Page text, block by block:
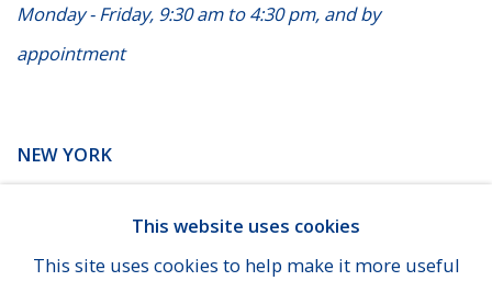
Monday - Friday, 9:30 am to 4:30 pm, and by
appointment
NEW YORK
(929) 625-1008|cheins@averygalleries.com
This website uses cookies
This site uses cookies to help make it more useful